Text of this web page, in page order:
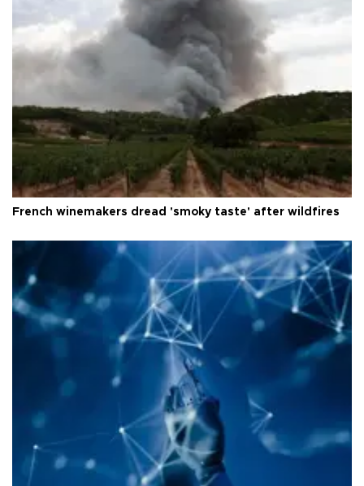
French winemakers dread 'smoky taste' after wildfires